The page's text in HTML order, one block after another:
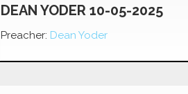
DEAN YODER 10-05-2025
Preacher: Dean Yoder